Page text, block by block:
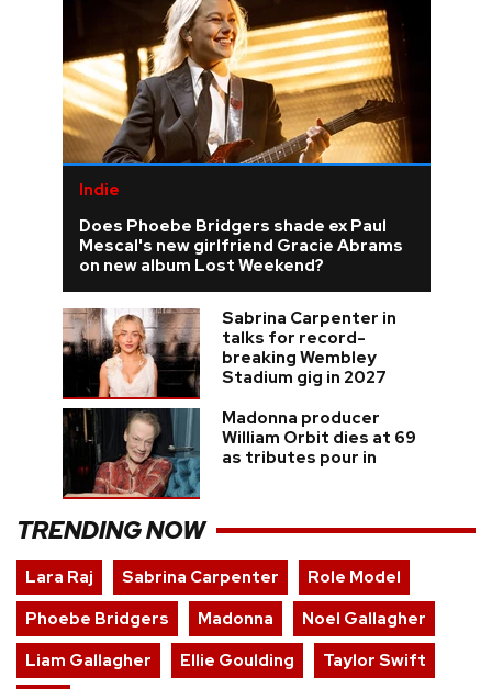
Indie
Does Phoebe Bridgers shade ex Paul
Mescal's new girlfriend Gracie Abrams
on new album Lost Weekend?
Sabrina Carpenter in
talks for record-
breaking Wembley
Stadium gig in 2027
Madonna producer
William Orbit dies at 69
as tributes pour in
TRENDING NOW
Lara Raj Sabrina Carpenter
Role Model
Phoebe Bridgers
Madonna
Noel Gallagher
Liam Gallagher
Ellie Goulding
Taylor Swift